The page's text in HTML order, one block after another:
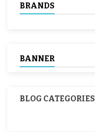
BRANDS
BANNER
BLOG CATEGORIES